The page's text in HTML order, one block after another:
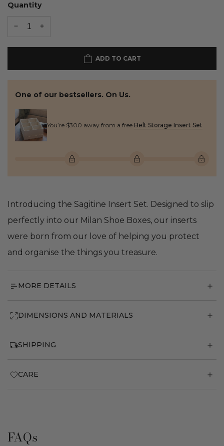
Quantity
ADD TO CART
One of our bestsellers. On Us.
You’re $300 away from a free Belt Storage Insert Set
Introducing the Sagitine Insert Set. Designed to slip
perfectly into our Milan Shoe Boxes, our inserts
were born from our love of helping you protect
and organise the things you treasure.
MORE DETAILS
DIMENSIONS AND MATERIALS
SHIPPING
CARE
FAQs